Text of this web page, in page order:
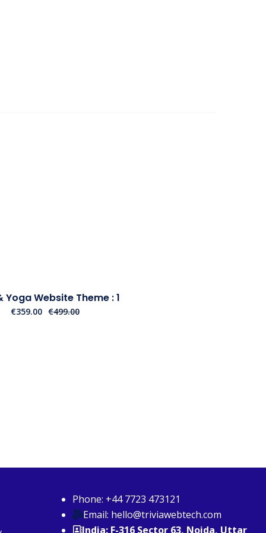
Yoga Website Theme : 1
€499.00
€359.00
Phone: +44 7723 473121
Email: hello@triviawebtech.com
India: F-316 Sector 63, Noida, Uttar